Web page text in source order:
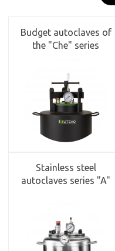
Budget autoclaves of
the "Che" series
Stainless steel
autoclaves series "A"